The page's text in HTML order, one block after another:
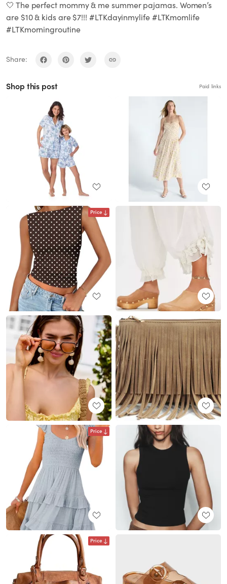
🤍 The perfect mommy & me summer pajamas. Women’s
are $10 & kids are $7!!! #LTKdayinmylife #LTKmomlife
#LTKmorningroutine
Share:
Shop this post Paid links
Price
Price
Price